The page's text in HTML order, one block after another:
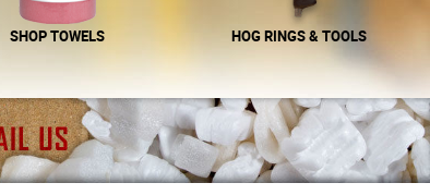
SHOP TOWELS HOG RINGS & TOOLS